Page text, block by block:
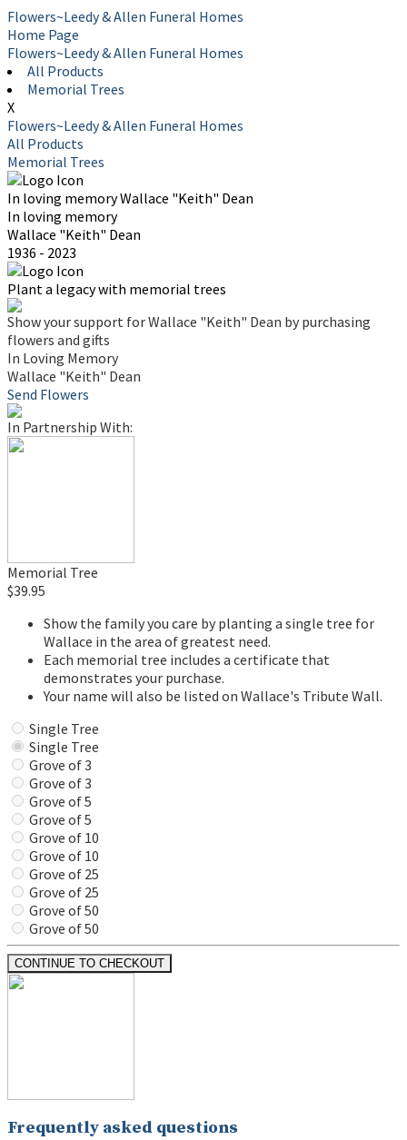
Flowers~Leedy & Allen Funeral Homes
Home Page
Flowers~Leedy & Allen Funeral Homes
All Products
Memorial Trees
X
Flowers~Leedy & Allen Funeral Homes
All Products
Memorial Trees
In loving memoryWallace "Keith" Dean
In loving memory
Wallace "Keith" Dean
1936 - 2023
Plant a legacy with memorial trees
Show your support for Wallace "Keith" Dean by purchasing
flowers and gifts
In Loving Memory
Wallace "Keith" Dean
Send Flowers
In Partnership With:
Memorial Tree
$39.95
Show the family you care by planting a single tree for
Wallace in the area of greatest need.
Each memorial tree includes a certificate that
demonstrates your purchase.
Your name will also be listed on Wallace's Tribute Wall.
Single Tree
Single Tree
Grove of 3
Grove of 3
Grove of 5
Grove of 5
Grove of 10
Grove of 10
Grove of 25
Grove of 25
Grove of 50
Grove of 50
CONTINUE TO CHECKOUT
Frequently asked questions